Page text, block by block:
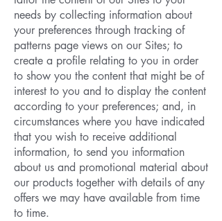
needs by collecting information about
your preferences through tracking of
patterns page views on our Sites; to
create a profile relating to you in order
to show you the content that might be of
interest to you and to display the content
according to your preferences; and, in
circumstances where you have indicated
that you wish to receive additional
information, to send you information
about us and promotional material about
our products together with details of any
offers we may have available from time
to time.